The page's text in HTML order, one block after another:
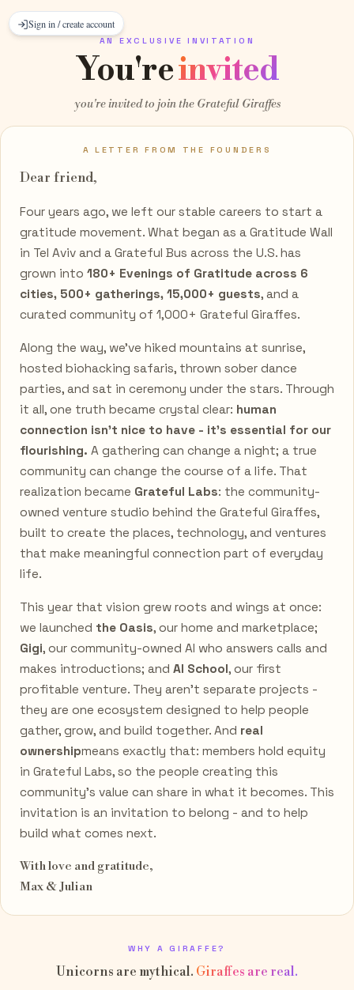
AN EXCLUSIVE INVITATION
You'reinvited
you're invited to join the Grateful Giraffes
A LETTER FROM THE FOUNDERS
Dear friend,
Four years ago, we left our stable careers to start a
gratitude movement. What began as a Gratitude Wall
in Tel Aviv and a Grateful Bus across the U.S. has
grown into 180+ Evenings of Gratitude across 6
cities, 500+ gatherings, 15,000+ guests, and a
curated community of 1,000+ Grateful Giraffes.
Along the way, we've hiked mountains at sunrise,
hosted biohacking safaris, thrown sober dance
parties, and sat in ceremony under the stars. Through
it all, one truth became crystal clear: human
connection isn't nice to have - it's essential for our
flourishing. A gathering can change a night; a true
community can change the course of a life. That
realization became Grateful Labs: the community-
owned venture studio behind the Grateful Giraffes,
built to create the places, technology, and ventures
that make meaningful connection part of everyday
life.
This year that vision grew roots and wings at once:
we launched the Oasis, our home and marketplace;
Gigi, our community-owned AI who answers calls and
makes introductions; and AI School, our first
profitable venture. They aren't separate projects -
they are one ecosystem designed to help people
gather, grow, and build together. And real
ownershipmeans exactly that: members hold equity
in Grateful Labs, so the people creating this
community's value can share in what it becomes. This
invitation is an invitation to belong - and to help
build what comes next.
With love and gratitude,
Max & Julian
WHY A GIRAFFE?
Unicorns are mythical. Giraffes are real.
Sign in / create account